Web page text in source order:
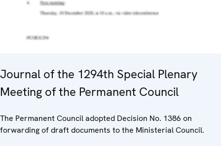
Journal of the 1294th Special Plenary
Meeting of the Permanent Council
The Permanent Council adopted Decision No. 1386 on
forwarding of draft documents to the Ministerial Council.